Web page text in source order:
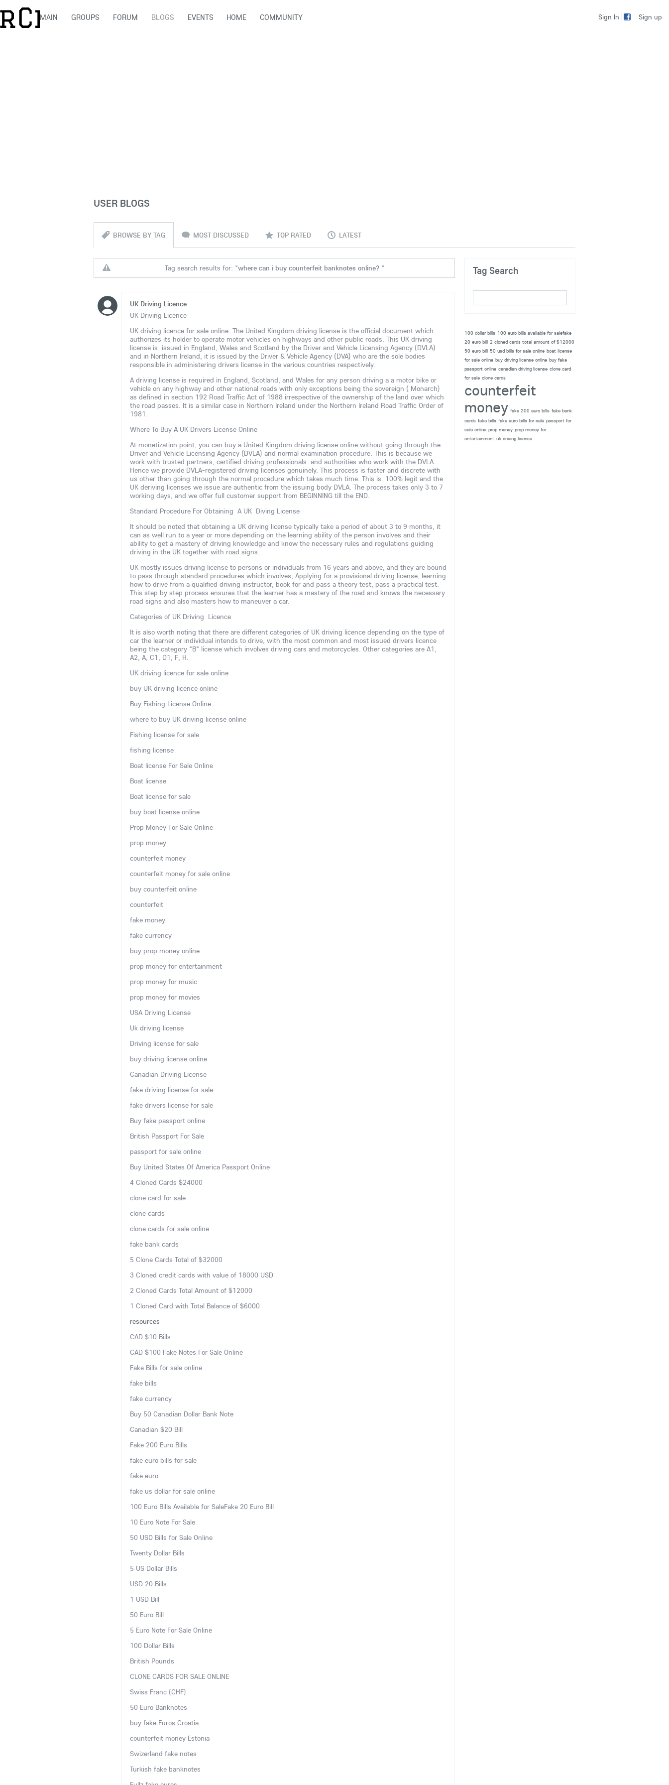
Sign In Sign up
MAIN GROUPS FORUM BLOGS EVENTS HOME COMMUNITY
USER BLOGS
BROWSE BY TAG MOST DISCUSSED TOP RATED LATEST
Tag search results for: "where can i buy counterfeit banknotes online? "
UK Driving Licence
UK Driving Licence
UK driving licence for sale online. The United Kingdom driving license is the official document which
authorizes its holder to operate motor vehicles on highways and other public roads. This UK driving
license is issued in England, Wales and Scotland by the Driver and Vehicle Licensing Agency (DVLA)
and in Northern Ireland, it is issued by the Driver & Vehicle Agency (DVA) who are the sole bodies
responsible in administering drivers license in the various countries respectively.
A driving license is required in England, Scotland, and Wales for any person driving a a motor bike or
vehicle on any highway and other national roads with only exceptions being the sovereign ( Monarch)
as defined in section 192 Road Traffic Act of 1988 irrespective of the ownership of the land over which
the road passes. It is a similar case in Northern Ireland under the Northern Ireland Road Traffic Order of
1981.
Where To Buy A UK Drivers License Online
At monetization point, you can buy a United Kingdom driving license online without going through the
Driver and Vehicle Licensing Agency (DVLA) and normal examination procedure. This is because we
work with trusted partners, certified driving professionals and authorities who work with the DVLA.
Hence we provide DVLA-registered driving licenses genuinely. This process is faster and discrete with
us other than going through the normal procedure which takes much time. This is 100% legit and the
UK deriving licenses we issue are authentic from the issuing body DVLA. The process takes only 3 to 7
working days, and we offer full customer support from BEGINNING till the END.
Standard Procedure For Obtaining A UK Diving License
It should be noted that obtaining a UK driving license typically take a period of about 3 to 9 months, it
can as well run to a year or more depending on the learning ability of the person involves and their
ability to get a mastery of driving knowledge and know the necessary rules and regulations guiding
driving in the UK together with road signs.
UK mostly issues driving license to persons or individuals from 16 years and above, and they are bound
to pass through standard procedures which involves; Applying for a provisional driving license, learning
how to drive from a qualified driving instructor, book for and pass a theory test, pass a practical test.
This step by step process ensures that the learner has a mastery of the road and knows the necessary
road signs and also masters how to maneuver a car.
Categories of UK Driving Licence
It is also worth noting that there are different categories of UK driving licence depending on the type of
car the learner or individual intends to drive, with the most common and most issued drivers licence
being the category "B" license which involves driving cars and motorcycles. Other categories are A1,
A2, A, C1, D1, F, H.
UK driving licence for sale online
buy UK driving licence online
Buy Fishing License Online
where to buy UK driving license online
Fishing license for sale
fishing license
Boat license For Sale Online
Boat license
Boat license for sale
buy boat license online
Prop Money For Sale Online
prop money
counterfeit money
counterfeit money for sale online
buy counterfeit online
counterfeit
fake money
fake currency
buy prop money online
prop money for entertainment
prop money for music
prop money for movies
USA Driving License
Uk driving license
Driving license for sale
buy driving license online
Canadian Driving License
fake driving license for sale
fake drivers license for sale
Buy fake passport online
British Passport For Sale
passport for sale online
Buy United States Of America Passport Online
4 Cloned Cards $24000
clone card for sale
clone cards
clone cards for sale online
fake bank cards
5 Clone Cards Total of $32000
3 Cloned credit cards with value of 18000 USD
2 Cloned Cards Total Amount of $12000
1 Cloned Card with Total Balance of $6000
resources
CAD $10 Bills
CAD $100 Fake Notes For Sale Online
Fake Bills for sale online
fake bills
fake currency
Buy 50 Canadian Dollar Bank Note
Canadian $20 Bill
Fake 200 Euro Bills
fake euro bills for sale
fake euro
fake us dollar for sale online
100 Euro Bills Available for SaleFake 20 Euro Bill
10 Euro Note For Sale
50 USD Bills for Sale Online
Twenty Dollar Bills
5 US Dollar Bills
USD 20 Bills
1 USD Bill
50 Euro Bill
5 Euro Note For Sale Online
100 Dollar Bills
British Pounds
CLONE CARDS FOR SALE ONLINE
Swiss Franc (CHF)
50 Euro Banknotes
buy fake Euros Croatia
counterfeit money Estonia
Swizerland fake notes
Turkish fake banknotes
Tag Search
100 dollar bills 100 euro bills available for salefake
20 euro bill 2 cloned cards total amount of $12000
50 euro bill 50 usd bills for sale online boat license
for sale online buy driving license online buy fake
passport online canadian driving license clone card
for sale clone cards
counterfeit
money fake 200 euro bills fake bank
cards fake bills fake euro bills for sale passport for
sale online prop money prop money for
entertainment uk driving license